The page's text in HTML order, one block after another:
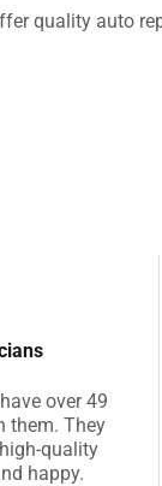
quality auto
over 49
them. They
quality
happy.